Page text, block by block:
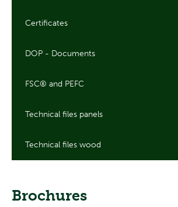
Certificates
DOP - Documents
FSC® and PEFC
Technical files panels
Technical files wood
Brochures